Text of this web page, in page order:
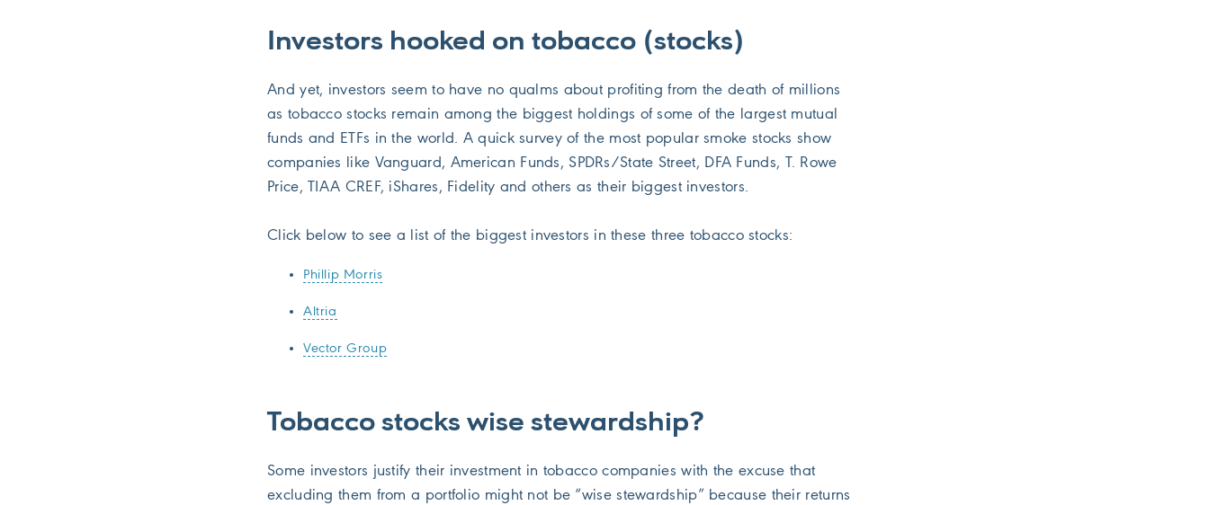
Investors hooked on tobacco (stocks)
And yet, investors seem to have no qualms about profiting from the death of millions
as tobacco stocks remain among the biggest holdings of some of the largest mutual
funds and ETFs in the world. A quick survey of the most popular smoke stocks show
companies like Vanguard, American Funds, SPDRs/State Street, DFA Funds, T. Rowe
Price, TIAA CREF, iShares, Fidelity and others as their biggest investors.
Click below to see a list of the biggest investors in these three tobacco stocks:
Phillip Morris
Altria
Vector Group
Tobacco stocks wise stewardship?
Some investors justify their investment in tobacco companies with the excuse that
excluding them from a portfolio might not be “wise stewardship” because their returns